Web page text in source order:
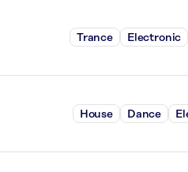
Trance Electronic
House Dance